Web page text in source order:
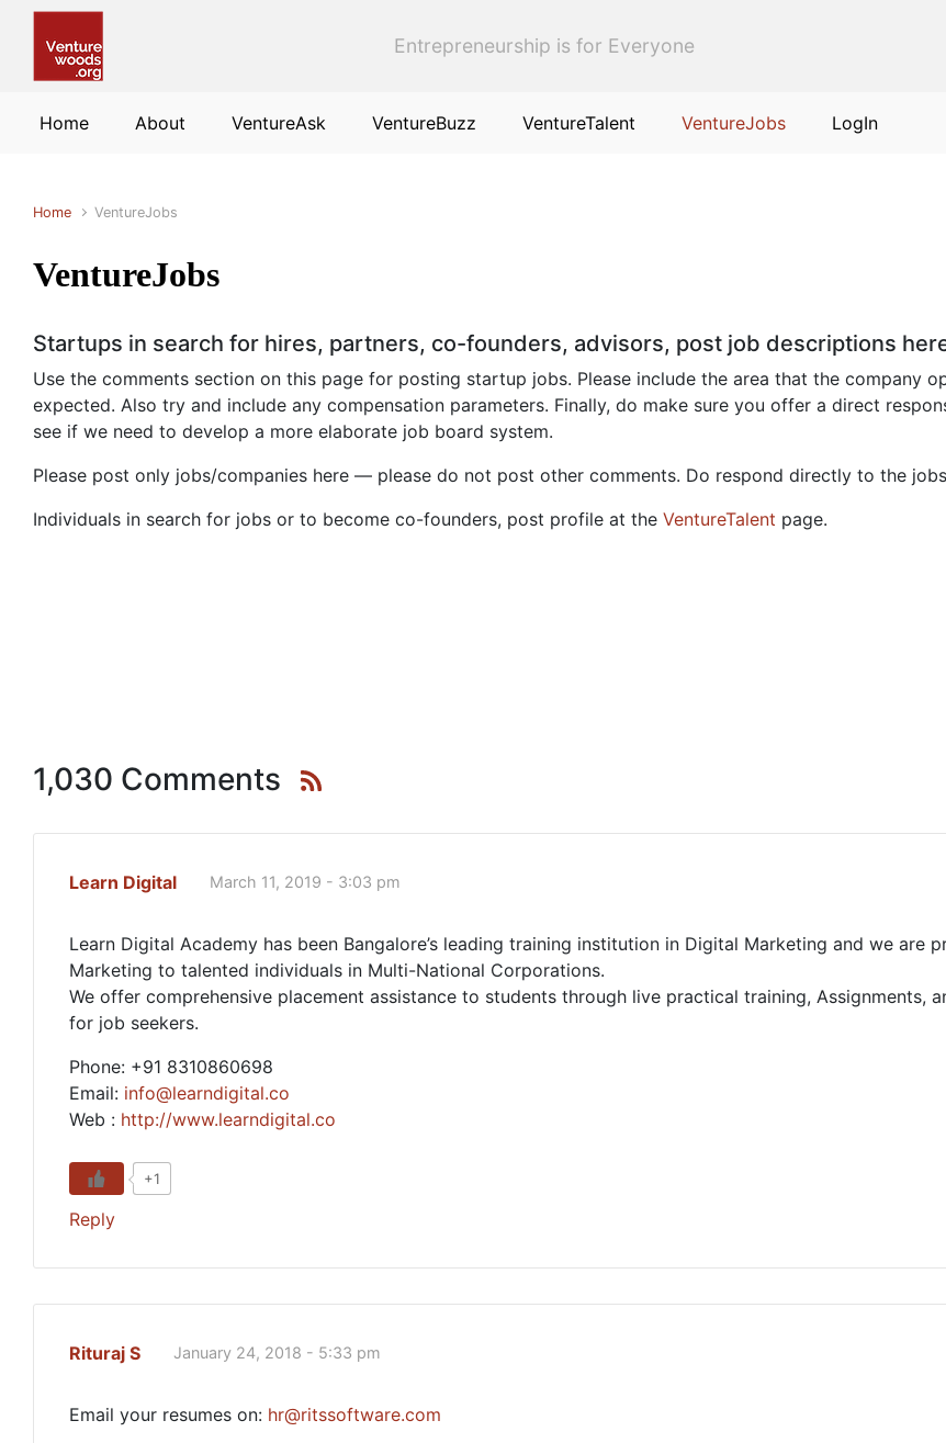
Entrepreneurship is for Everyone
Home About VentureAsk VentureBuzz VentureTalent VentureJobs LogIn
Home VentureJobs
VentureJobs
Startups in search for hires, partners, co-founders, advisors, post job descriptions
Use the comments section on this page for posting startup jobs. Please include the area that the company
expected. Also try and include any compensation parameters. Finally, do make sure you offer a direct
see if we need to develop a more elaborate job board system.
Please post only jobs/companies here — please do not post other comments. Do respond directly to the
Individuals in search for jobs or to become co-founders, post profile at the VentureTalent page.
1,030 Comments
Learn Digital March 11, 2019 - 3:03 pm
Learn Digital Academy has been Bangalore’s leading training institution in Digital Marketing and we are
Marketing to talented individuals in Multi-National Corporations.
We offer comprehensive placement assistance to students through live practical training, Assignments,
for job seekers.
Phone: +91 8310860698
Email: info@learndigital.co
Web : http://www.learndigital.co
+1
Reply
Rituraj S January 24, 2018 - 5:33 pm
Email your resumes on: hr@ritssoftware.com